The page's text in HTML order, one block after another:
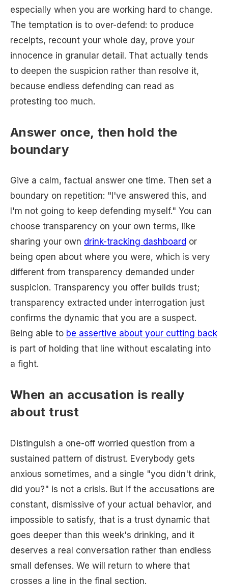
especially when you are working hard to change.
The temptation is to over-defend: to produce
receipts, recount your whole day, prove your
innocence in granular detail. That actually tends
to deepen the suspicion rather than resolve it,
because endless defending can read as
protesting too much.
Answer once, then hold the
boundary
Give a calm, factual answer one time. Then set a
boundary on repetition: "I've answered this, and
I'm not going to keep defending myself." You can
choose transparency on your own terms, like
sharing your own drink-tracking dashboard or
being open about where you were, which is very
different from transparency demanded under
suspicion. Transparency you offer builds trust;
transparency extracted under interrogation just
confirms the dynamic that you are a suspect.
Being able to be assertive about your cutting back
is part of holding that line without escalating into
a fight.
When an accusation is really
about trust
Distinguish a one-off worried question from a
sustained pattern of distrust. Everybody gets
anxious sometimes, and a single "you didn't drink,
did you?" is not a crisis. But if the accusations are
constant, dismissive of your actual behavior, and
impossible to satisfy, that is a trust dynamic that
goes deeper than this week's drinking, and it
deserves a real conversation rather than endless
small defenses. We will return to where that
crosses a line in the final section.